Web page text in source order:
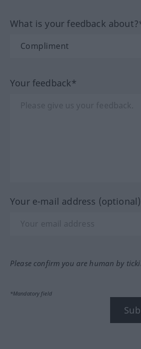
What is your feedback
Your feedback*
Your e-mail address (optional)
Please confirm you are human by
*Mandatory field